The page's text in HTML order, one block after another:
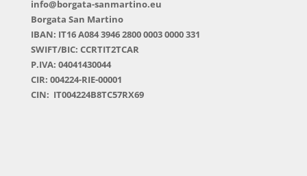
info@borgata-sanmartino.eu
Borgata San Martino
IBAN: IT16 A084 3946 2800 0003 0000 331
SWIFT/BIC: CCRTIT2TCAR
P.IVA: 04041430044
CIR: 004224-RIE-00001
CIN: IT004224B8TC57RX69